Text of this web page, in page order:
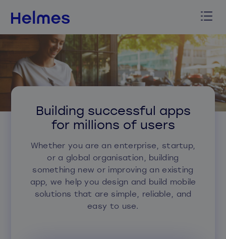
Building successful apps
for millions of users
Whether you are an enterprise, startup,
or a global organisation, building
something new or improving an existing
app, we help you design and build mobile
solutions that are simple, reliable, and
easy to use.